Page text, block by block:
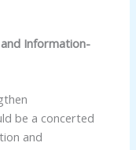
Information-
be a concerted
and